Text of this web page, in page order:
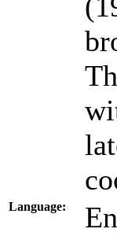
Language: